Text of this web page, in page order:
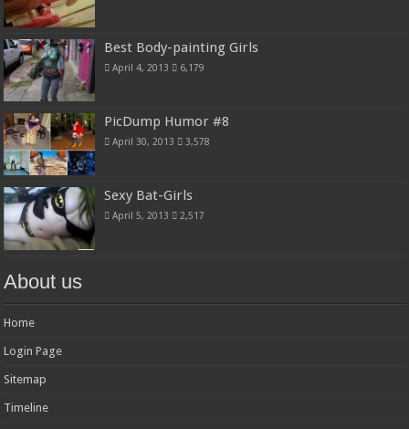
Best Body-painting Girls
April 4, 2013 6,179
PicDump Humor #8
April 30, 2013 3,578
Sexy Bat-Girls
April 5, 2013 2,517
About us
Home
Login Page
Sitemap
Timeline